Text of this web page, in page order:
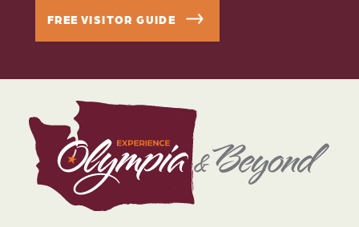
FREE VISITOR GUIDE